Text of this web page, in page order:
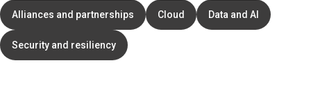
Alliances and partnerships Cloud Data and AI
Security and resiliency